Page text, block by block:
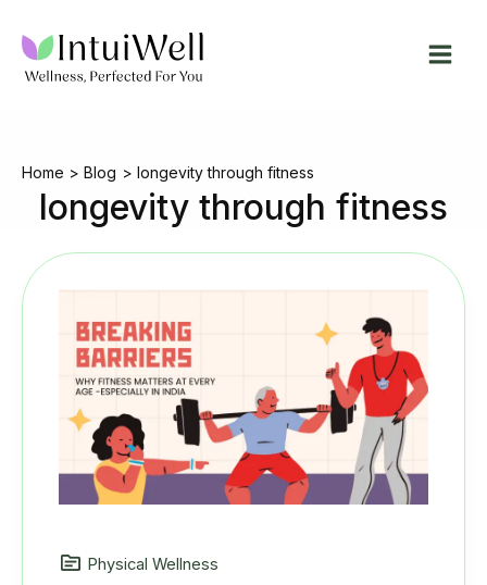
content
Home Blog longevity through fitness
longevity through fitness
Physical Wellness